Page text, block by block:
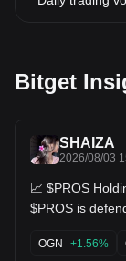
Bitget
SHAIZA
2026/08/03
📈 $PROS
$PROS is
setting up a
OGN +1.56%